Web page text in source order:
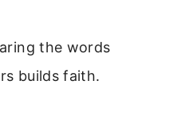
the words
builds faith.